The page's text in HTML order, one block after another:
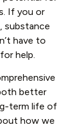
If you or
substance
have to
help.
better
term life of
how we